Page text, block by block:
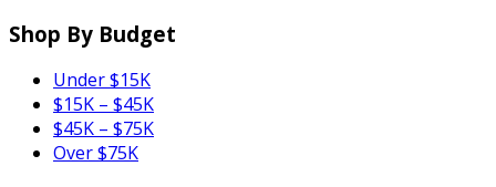
Shop By Budget
Under $15K
$15K – $45K
$45K – $75K
Over $75K